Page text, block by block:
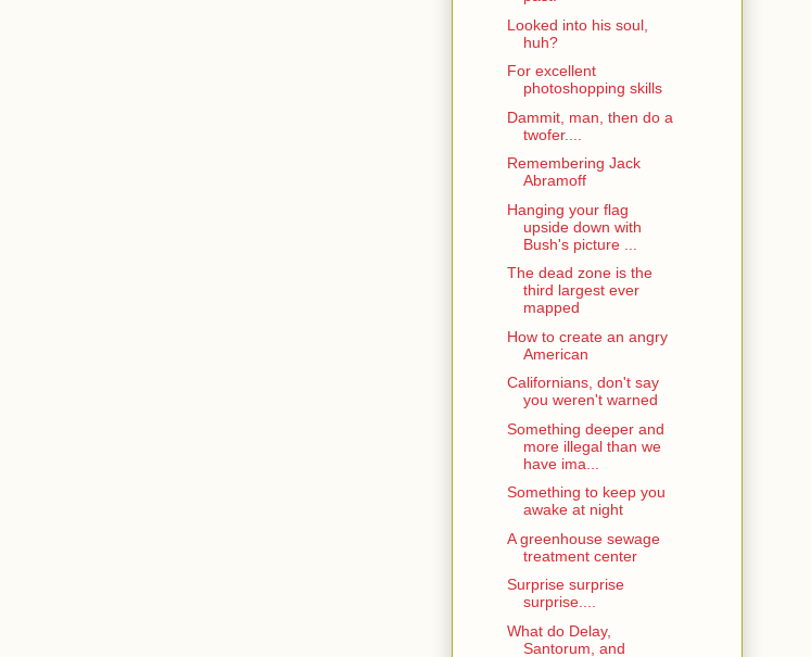
Looked into his soul,
huh?
For excellent
photoshopping skills
Dammit, man, then do a
twofer....
Remembering Jack
Abramoff
Hanging your flag
upside down with
Bush's picture ...
The dead zone is the
third largest ever
mapped
How to create an angry
American
Californians, don't say
you weren't warned
Something deeper and
more illegal than we
have ima...
Something to keep you
awake at night
A greenhouse sewage
treatment center
Surprise surprise
surprise....
What do Delay,
Santorum, and